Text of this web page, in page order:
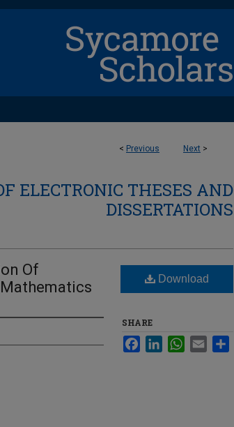
< Previous Next >
ELECTRONIC THESES AND
DISSERTATIONS
Of
Download
SHARE
FacebookLinkedInWhatsApp
Email